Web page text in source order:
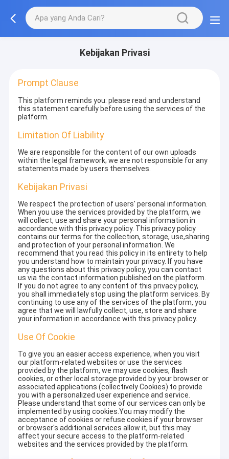
Kebijakan Privasi
Prompt Clause
This platform reminds you: please read and understand
this statement carefully before using the services of the
platform.
Limitation Of Liability
We are responsible for the content of our own uploads
within the legal framework; we are not responsible for any
statements made by users themselves.
Kebijakan Privasi
We respect the protection of users' personal information.
When you use the services provided by the platform, we
will collect, use and share your personal information in
accordance with this privacy policy. This privacy policy
contains our terms for the collection, storage, use,sharing
and protection of your personal information. We
recommend that you read this policy in its entirety to help
you understand how to maintain your privacy. If you have
any questions about this privacy policy, you can contact
us via the contact information published on the platform.
If you do not agree to any content of this privacy policy,
you shall immediately stop using the platform services. By
continuing to use any of the services of the platform, you
agree that we will lawfully collect, use, store and share
your information in accordance with this privacy policy.
Use Of Cookie
To give you an easier access experience, when you visit
our platform-related websites or use the services
provided by the platform, we may use cookies, flash
cookies, or other local storage provided by your browser or
associated applications (collectively Cookies) to provide
you with a personalized user experience and service.
Please understand that some of our services can only be
implemented by using cookies.You may modify the
acceptance of cookies or refuse cookies if your browser
or browser's additional services allow it, but this may
affect your secure access to the platform-related
websites and the services provided by the platform.